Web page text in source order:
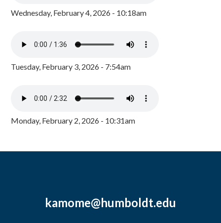
Wednesday, February 4, 2026 - 10:18am
Tuesday, February 3, 2026 - 7:54am
Monday, February 2, 2026 - 10:31am
kamome@humboldt.edu